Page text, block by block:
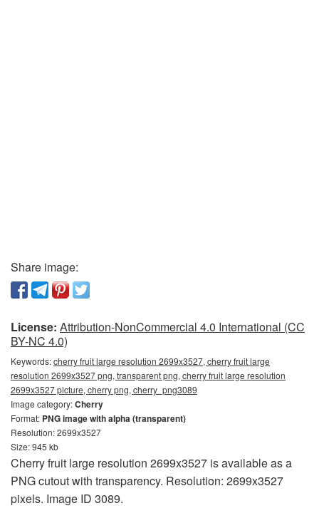
Share image:
License: Attribution-NonCommercial 4.0 International (CC
BY-NC 4.0)
Keywords:cherry fruit large resolution 2699x3527, cherry fruit large
resolution 2699x3527 png, transparent png, cherry fruit large resolution
2699x3527 picture, cherry png, cherry_png3089
Image category:Cherry
Format: PNG image with alpha (transparent)
Resolution: 2699x3527
Size: 945 kb
Cherry fruit large resolution 2699x3527 is available as a
PNG cutout with transparency. Resolution: 2699x3527
pixels. Image ID 3089.